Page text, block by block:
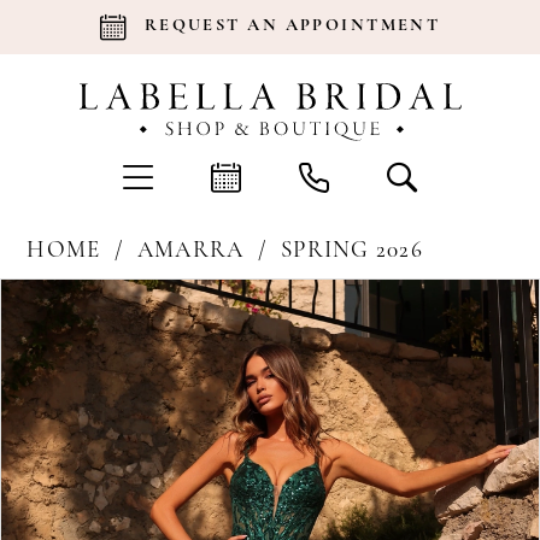
REQUEST AN APPOINTMENT
HOME AMARRA
SPRING 2026
Products
Carousel
Skip
end
Pause Autoplay
Previous Slide
Next Slide
0
1
2
3